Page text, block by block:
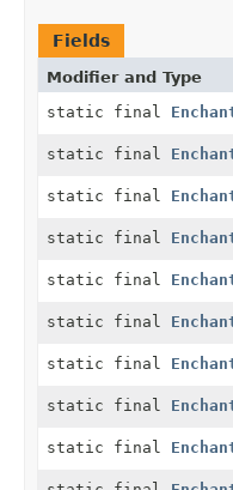
Fields
Modifier and Type
static final
static final
static final
static final
static final
static final
static final
static final
static final